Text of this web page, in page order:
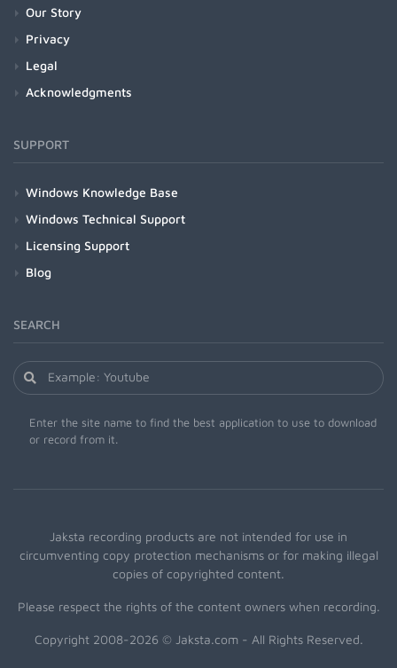
Our Story
Privacy
Legal
Acknowledgments
SUPPORT
Windows Knowledge Base
Windows Technical Support
Licensing Support
Blog
SEARCH
Enter the site name to find the best application to use to download
or record from it.
Jaksta recording products are not intended for use in
circumventing copy protection mechanisms or for making illegal
copies of copyrighted content.
Please respect the rights of the content owners when recording.
Copyright 2008-2026 © Jaksta.com - All Rights Reserved.